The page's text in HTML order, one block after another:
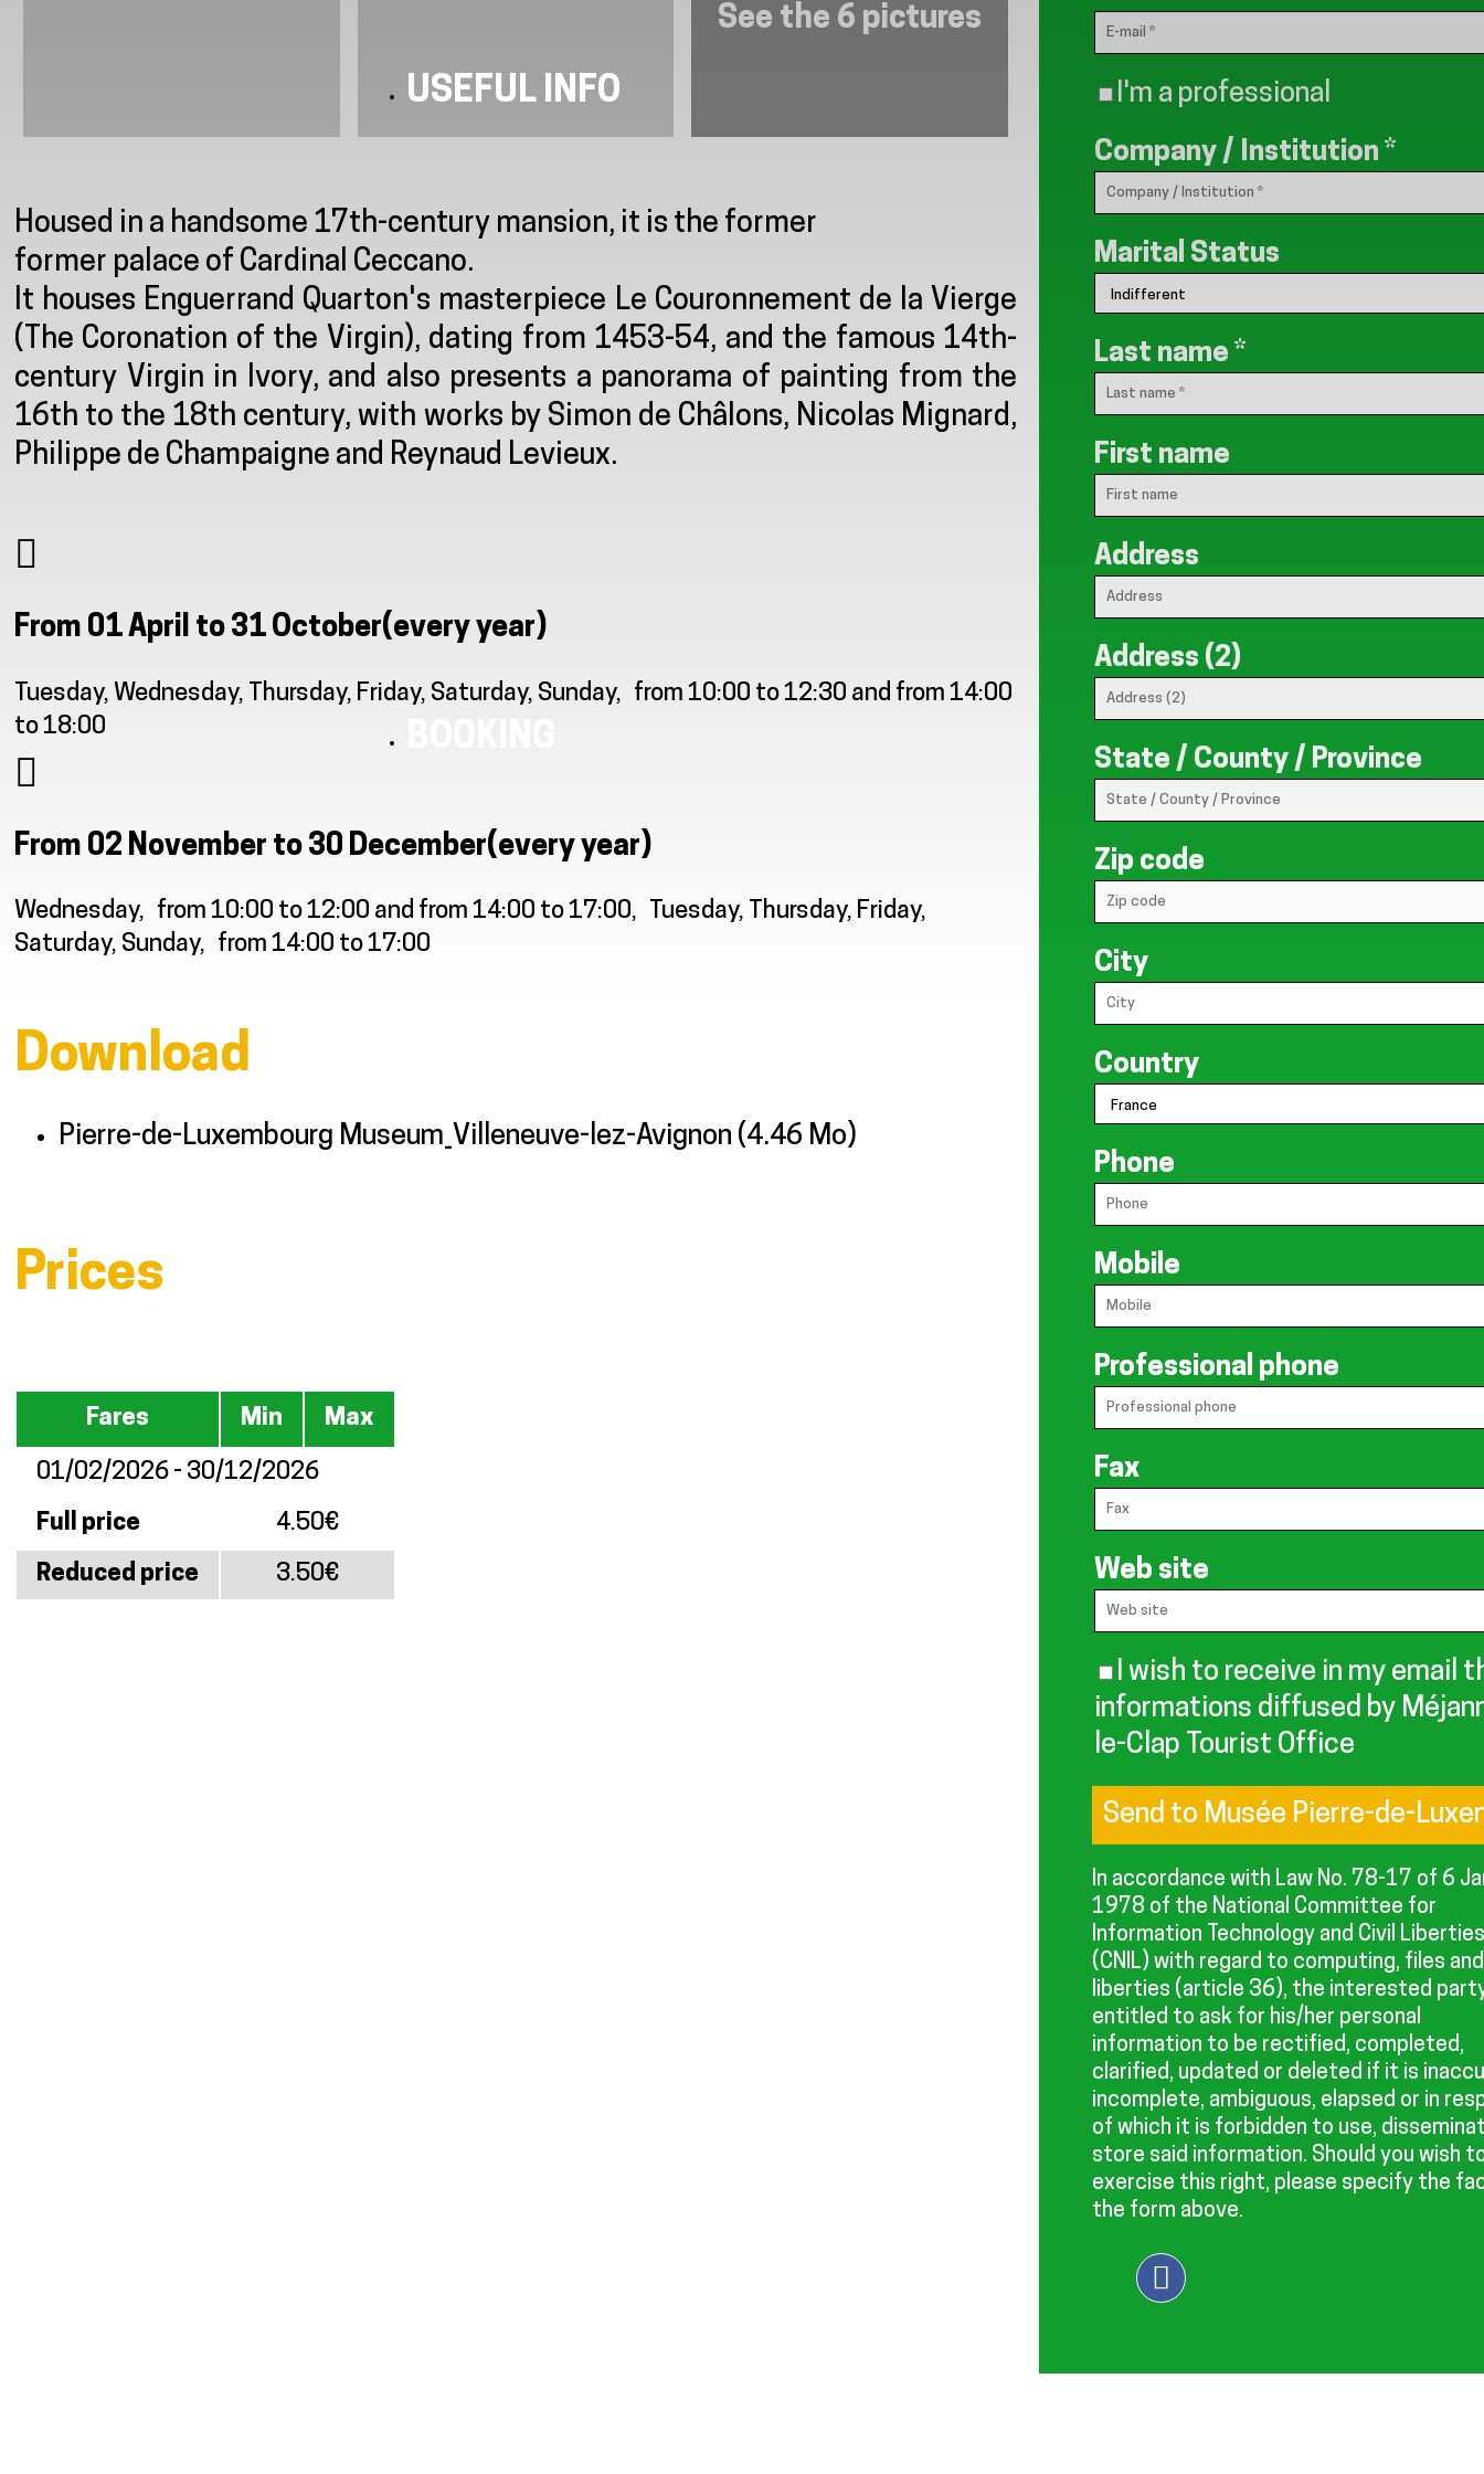
USEFUL INFO
See the 6 pictures
Presentation
Housed in a handsome 17th-century mansion, it is the former
former palace of Cardinal Ceccano.
It houses Enguerrand Quarton's masterpiece Le Couronnement de la Vierge
(The Coronation of the Virgin), dating from 1453-54, and the famous 14th-
century Virgin in Ivory, and also presents a panorama of painting from the
16th to the 18th century, with works by Simon de Châlons, Nicolas Mignard,
Philippe de Champaigne and Reynaud Levieux.
From 01 April to 31 October(every year)
Tuesday, Wednesday, Thursday, Friday, Saturday, Sunday
from 10:00 to 12:30 and from 14:00
to 18:00
From 02 November to 30 December(every year)
Wednesday from 10:00 to 12:00 and from 14:00 to 17:00
Tuesday, Thursday, Friday,
Saturday, Sunday
from 14:00 to 17:00
Download
Pierre-de-Luxembourg Museum_Villeneuve-lez-Avignon (4.46 Mo)
Prices
Fares Min Max
01/02/2026 - 30/12/2026
Full price
4.50€
Reduced price
3.50€
I'm a professional
Company / Institution *
Marital Status
Last name *
First name
Address
Address (2)
State / County / Province
Zip code
City
Country
Phone
Mobile
Professional phone
Fax
Web site
I wish to receive in my email
informations diffused by
le-Clap Tourist Office
In accordance with Law No. 78-17 of 6
1978 of the National Committee for
Information Technology and Civil Liberties
(CNIL) with regard to computing, files and
liberties (article 36), the interested
entitled to ask for his/her personal
information to be rectified, completed,
clarified, updated or deleted if it is
incomplete, ambiguous, elapsed or in
of which it is forbidden to use,
store said information. Should you wish
exercise this right, please specify the
the form above.